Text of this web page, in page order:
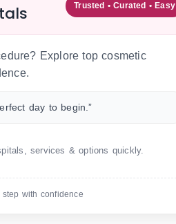
Trusted • Curated • Easy
Explore top cosmetic
day to begin.”
services & options quickly.
with confidence